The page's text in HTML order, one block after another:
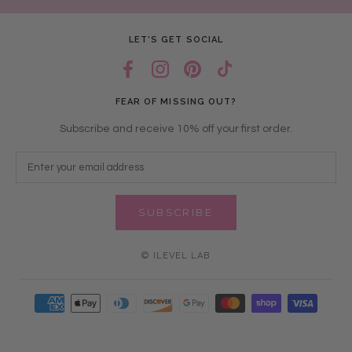
LET’S GET SOCIAL
FEAR OF MISSING OUT?
Subscribe and receive 10% off your first order.
SUBSCRIBE
© ILEVEL LAB